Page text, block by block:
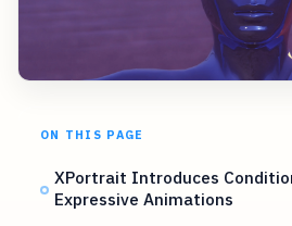
ON THIS PAGE
XPortrait Introduces
Expressive Animations